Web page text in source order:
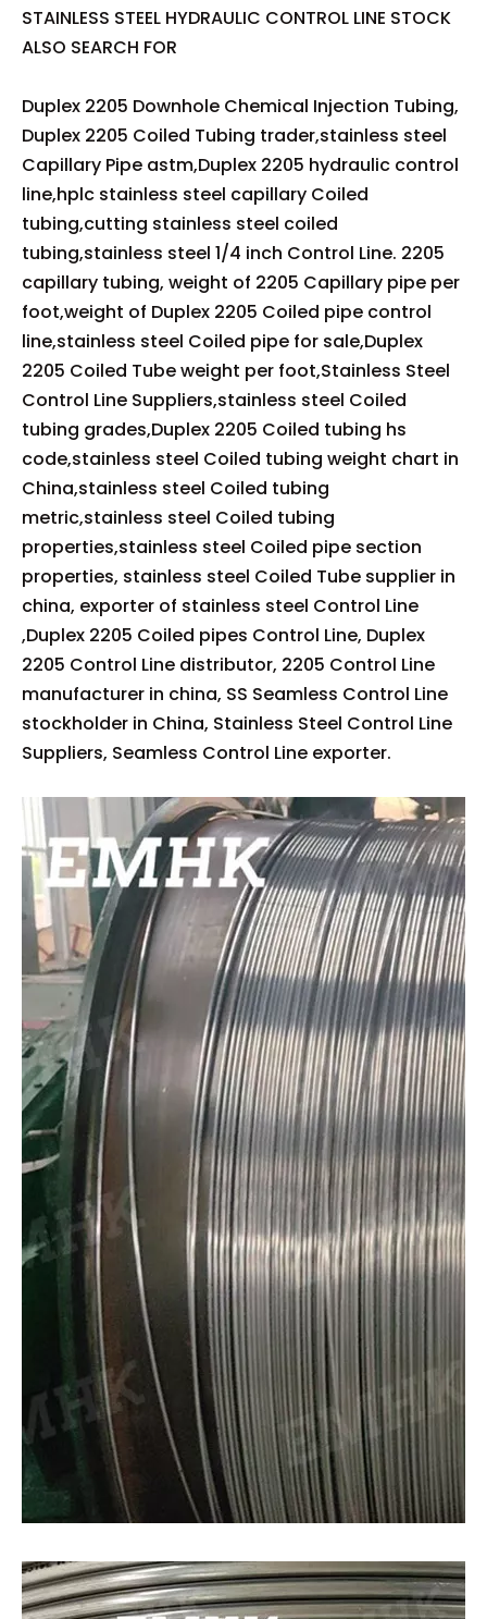
STAINLESS STEEL HYDRAULIC CONTROL LINE STOCK
ALSO SEARCH FOR
Duplex 2205 Downhole Chemical Injection Tubing,
Duplex 2205 Coiled Tubing trader,stainless steel
Capillary Pipe astm,Duplex 2205 hydraulic control
line,hplc stainless steel capillary Coiled
tubing,cutting stainless steel coiled
tubing,stainless steel 1/4 inch Control Line. 2205
capillary tubing, weight of 2205 Capillary pipe per
foot,weight of Duplex 2205 Coiled pipe control
line,stainless steel Coiled pipe for sale,Duplex
2205 Coiled Tube weight per foot,Stainless Steel
Control Line Suppliers,stainless steel Coiled
tubing grades,Duplex 2205 Coiled tubing hs
code,stainless steel Coiled tubing weight chart in
China,stainless steel Coiled tubing
metric,stainless steel Coiled tubing
properties,stainless steel Coiled pipe section
properties, stainless steel Coiled Tube supplier in
china, exporter of stainless steel Control Line
,Duplex 2205 Coiled pipes Control Line, Duplex
2205 Control Line distributor, 2205 Control Line
manufacturer in china, SS Seamless Control Line
stockholder in China, Stainless Steel Control Line
Suppliers, Seamless Control Line exporter.